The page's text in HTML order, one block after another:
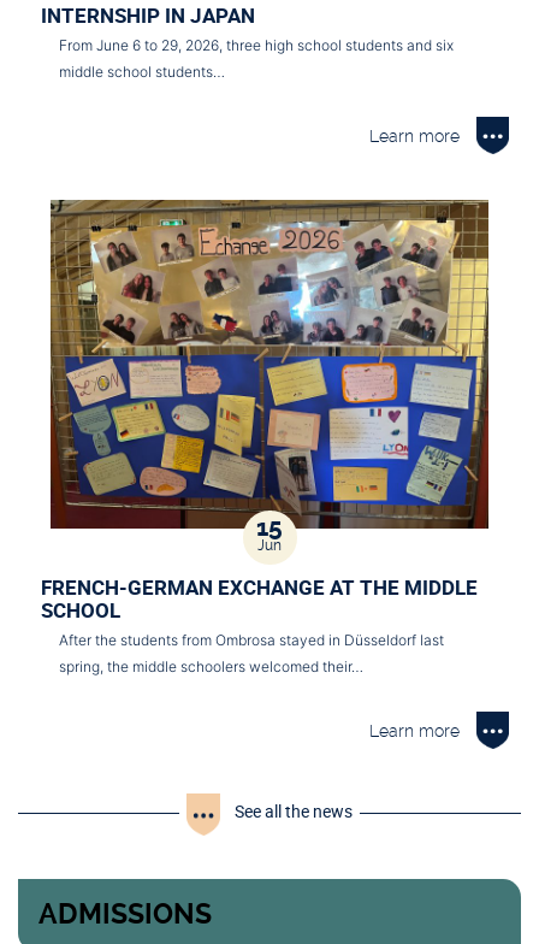
INTERNSHIP IN JAPAN
From June 6 to 29, 2026, three high school students and six
middle school students…
Learn more
15
Jun
FRENCH-GERMAN EXCHANGE AT THE MIDDLE
SCHOOL
After the students from Ombrosa stayed in Düsseldorf last
spring, the middle schoolers welcomed their…
Learn more
See all the news
ADMISSIONS